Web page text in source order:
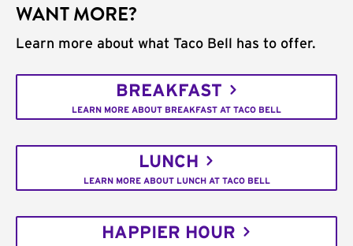
WANT MORE?
Learn more about what Taco Bell has to offer.
BREAKFAST
LEARN MORE ABOUT BREAKFAST AT TACO BELL
LUNCH
LEARN MORE ABOUT LUNCH AT TACO BELL
HAPPIER HOUR